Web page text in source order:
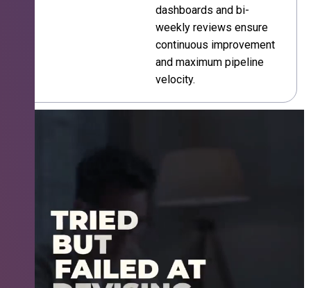
dashboards and bi-
weekly reviews ensure
continuous improvement
and maximum pipeline
velocity.